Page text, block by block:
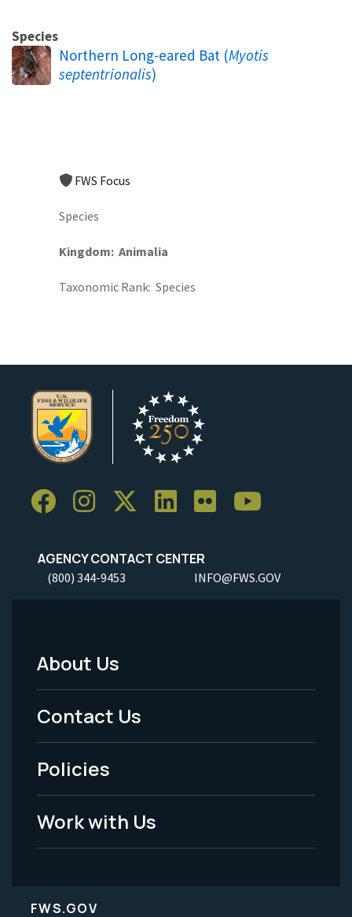
Species
Northern Long-eared Bat (Myotis
septentrionalis)
FWS Focus
Species
Kingdom Animalia
Taxonomic Rank Species
AGENCY CONTACT CENTER
(800) 344-9453 INFO@FWS.GOV
Footer
Menu
-
Legal
About Us
Contact Us
Policies
Work with Us
FWS.GOV